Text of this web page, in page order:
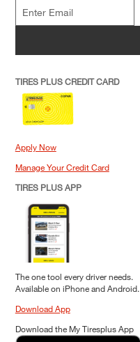
TIRES PLUS CREDIT CARD
Apply Now
Manage Your Credit Card
TIRES PLUS APP
The one tool every driver needs.
Available on iPhone and Android.
Download App
Download the My Tiresplus App